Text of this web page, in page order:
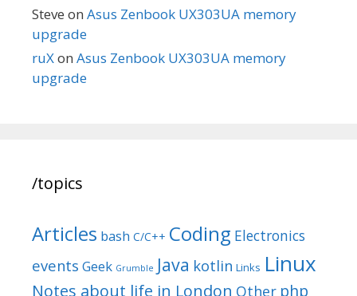
Steve on Asus Zenbook UX303UA memory
upgrade
ruXon Asus Zenbook UX303UA memory
upgrade
/topics
Articles bash C/C++ Coding Electronics
events Geek Grumble Java kotlin Links Linux
Notes about life in London Other php